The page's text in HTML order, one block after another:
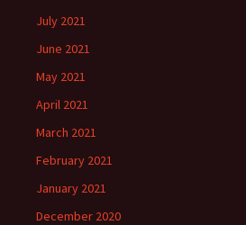
July 2021
June 2021
May 2021
April 2021
March 2021
February 2021
January 2021
December 2020